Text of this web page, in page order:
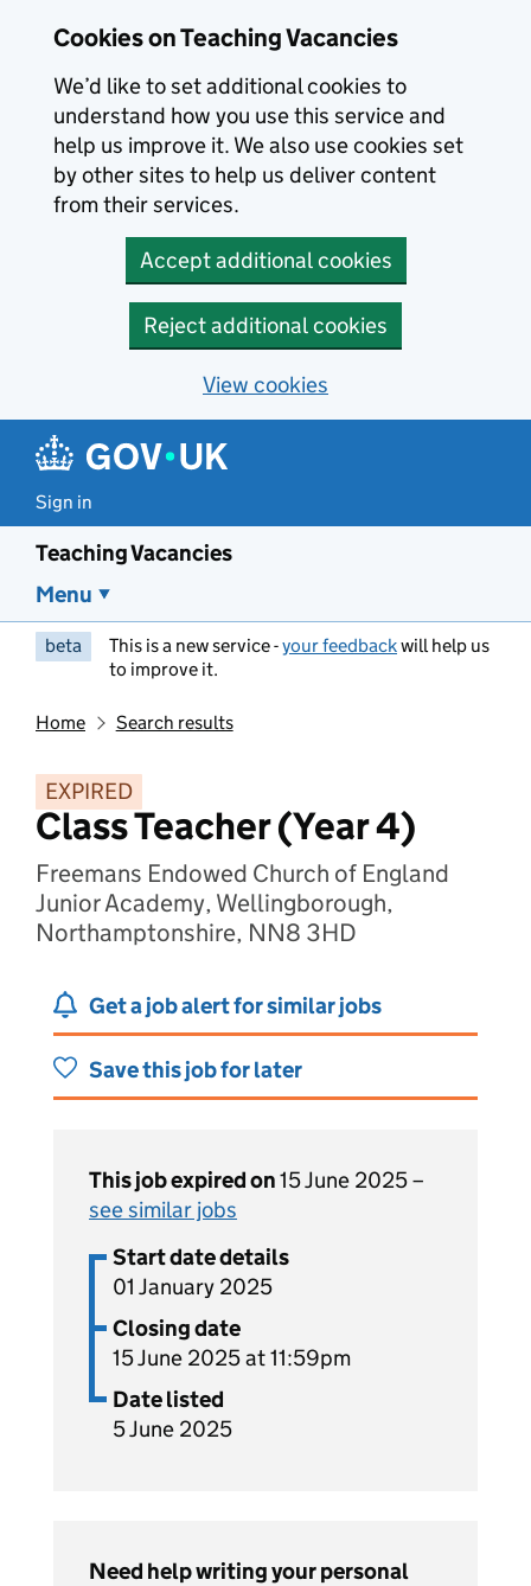
Cookies on Teaching Vacancies
We’d like to set additional cookies to
understand how you use this service and
help us improve it. We also use cookies set
by other sites to help us deliver content
from their services.
Accept additional cookies
Reject additional cookies
View cookies
Sign in
Teaching Vacancies
Menu
beta This is a new service -your feedbackwill help us
to improve it.
Home Search results
EXPIRED
Class Teacher (Year 4)
Freemans Endowed Church of England
Junior Academy, Wellingborough,
Northamptonshire, NN8 3HD
Get a job alert for similar jobs
Save this job for later
This job expired on15 June 2025 –
see similar jobs
Start date details
01 January 2025
Closing date
15 June 2025 at 11:59pm
Date listed
5 June 2025
Need help writing your personal